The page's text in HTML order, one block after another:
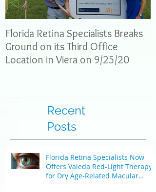
Florida Retina Specialists Breaks
Ground on its Third Office
Location in Viera on 9/25/20
Recent
Posts
Florida Retina Specialists Now
Offers Valeda Red-Light Therapy
for Dry Age-Related Macular